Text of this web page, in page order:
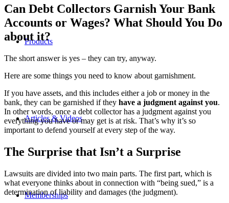
Products
Articles & Videos
Memberships
Can Debt Collectors Garnish Your Bank
Accounts or Wages? What Should You Do
about it?
The short answer is yes – they can try, anyway.
Here are some things you need to know about garnishment.
If you have assets, and this includes either a job or money in the
bank, they can be garnished if they have a judgment against you.
In other words, once a debt collector has a judgment against you
everything you have or may get is at risk. That’s why it’s so
important to defend yourself at every step of the way.
The Surprise that Isn’t a Surprise
Lawsuits are divided into two main parts. The first part, which is
what everyone thinks about in connection with “being sued,” is a
determination of liability and damages (the judgment).